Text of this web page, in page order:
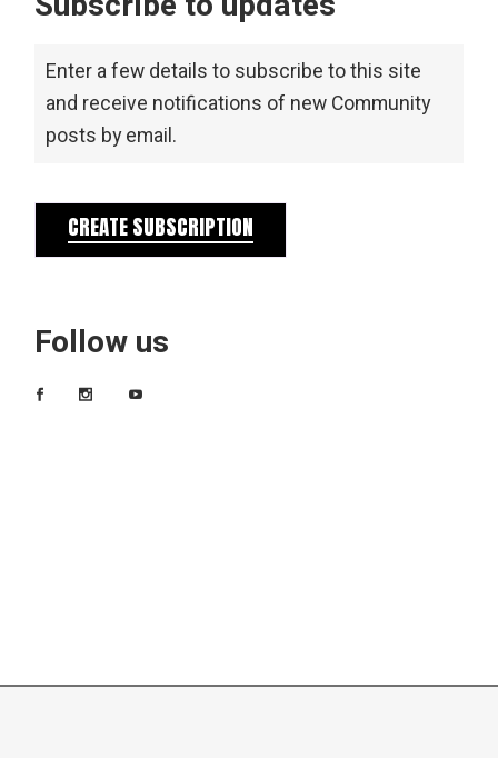
Enter a few details to subscribe to this site
and receive notifications of new Community
posts by email.
CREATE SUBSCRIPTION
Follow us